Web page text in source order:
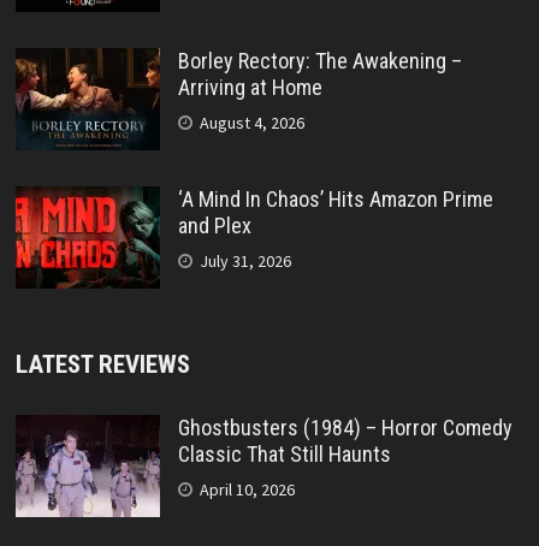
Borley Rectory: The Awakening –
Arriving at Home
August 4, 2026
‘A Mind In Chaos’ Hits Amazon Prime
and Plex
July 31, 2026
LATEST REVIEWS
Ghostbusters (1984) – Horror Comedy
Classic That Still Haunts
April 10, 2026